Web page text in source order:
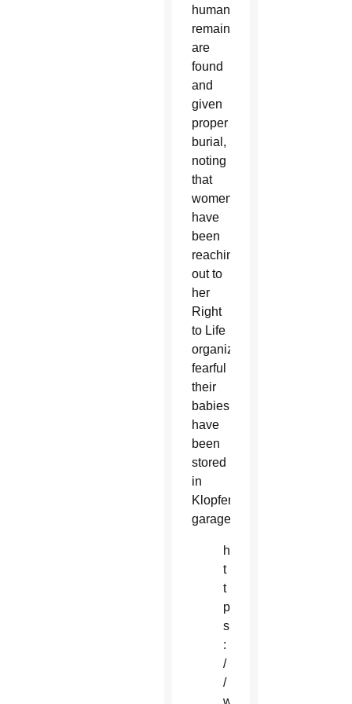
human
remains
are
found
and
given
proper
burial,
noting
that
women
have
been
reaching
out to
her
Right
to Life
organization,
fearful
their
babies
have
been
stored
in
Klopfer’s
garage.
h
t
t
p
s
:
/
/
w